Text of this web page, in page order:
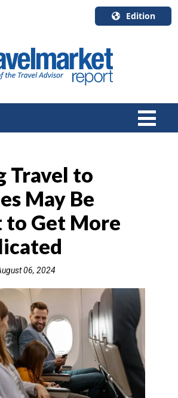
Edition
English
Canada
Quebec
Travel to
May Be
to Get More
06, 2024